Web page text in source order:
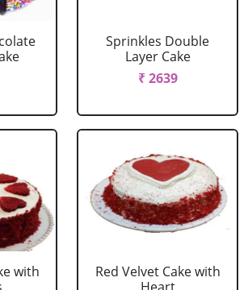
Sprinkles Double
Layer Cake
₹ 2639
with
Red Velvet Cake with